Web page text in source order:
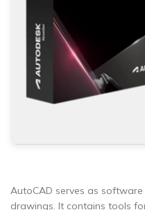
AutoCAD serves as
drawings. It contains tools